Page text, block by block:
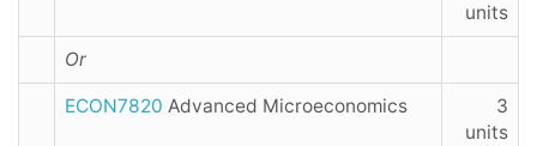
units
Or
ECON7820 Advanced Microeconomics
3
units